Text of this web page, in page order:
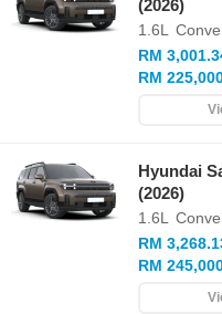
(2026)
1.6L
RM
RM
Hyundai
(2026)
1.6L
RM
RM